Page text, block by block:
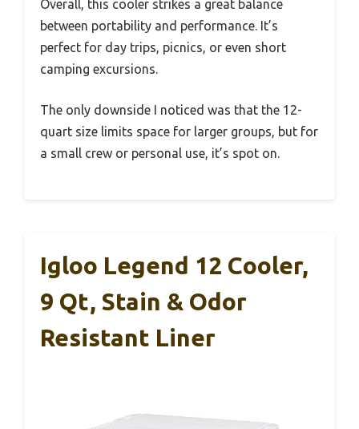
Overall, this cooler strikes a great balance
between portability and performance. It’s
perfect for day trips, picnics, or even short
camping excursions.
The only downside I noticed was that the 12-
quart size limits space for larger groups, but for
a small crew or personal use, it’s spot on.
Igloo Legend 12 Cooler,
9 Qt, Stain & Odor
Resistant Liner